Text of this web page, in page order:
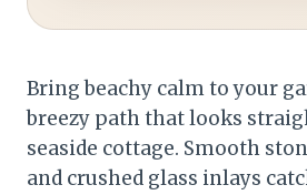
Bring beachy calm to your
breezy path that looks
seaside cottage. Smooth
and crushed glass inlays